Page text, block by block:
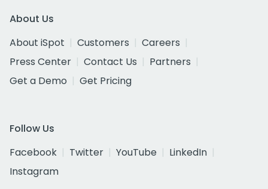
About Us
About iSpot
Customers
Careers
Press Center
Contact Us
Partners
Get a Demo
Get Pricing
Follow Us
Facebook
Twitter YouTube
LinkedIn
Instagram